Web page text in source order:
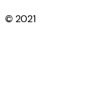
© 2021